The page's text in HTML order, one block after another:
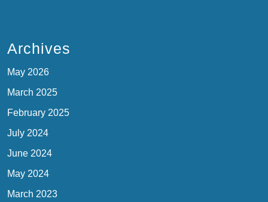
Archives
May 2026
March 2025
February 2025
July 2024
June 2024
May 2024
March 2023